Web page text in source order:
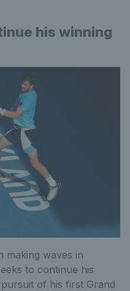
his winning
making waves in
to continue his
of his first Grand